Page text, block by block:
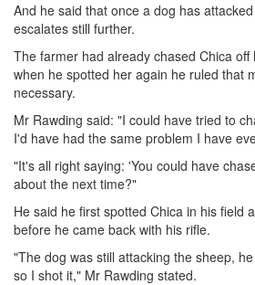
And he said that once a dog has
escalates still further.
The farmer had already chased Chica
when he spotted her again he ruled that
necessary.
Mr Rawding said: "I could have tried to
I'd have had the same problem I have
"It's all right saying: 'You could have
about the next time?"
He said he first spotted Chica in his field
before he came back with his rifle.
"The dog was still attacking the sheep,
so I shot it," Mr Rawding stated.